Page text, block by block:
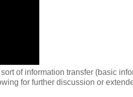
of information transfer (basic
for further discussion or